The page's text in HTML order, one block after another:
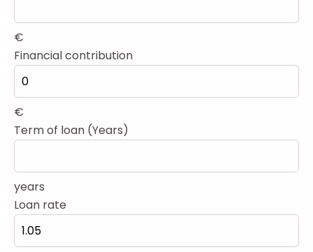
€
Financial contribution
€
Term of loan (Years)
years
Loan rate